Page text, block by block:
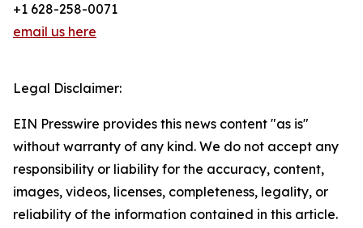
+1 628-258-0071
email us here
Legal Disclaimer:
EIN Presswire provides this news content "as is"
without warranty of any kind. We do not accept any
responsibility or liability for the accuracy, content,
images, videos, licenses, completeness, legality, or
reliability of the information contained in this article.